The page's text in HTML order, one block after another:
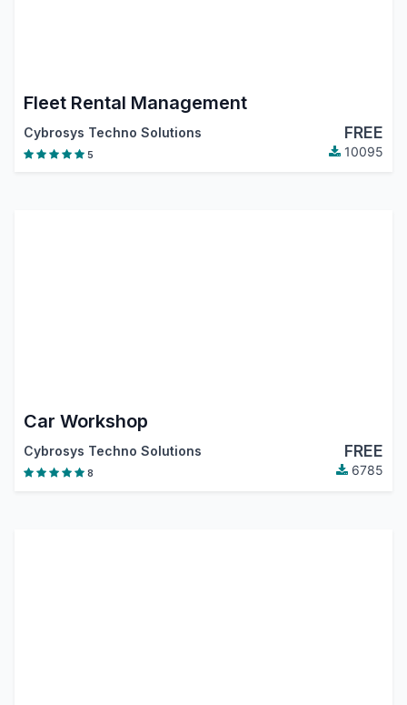
Fleet Rental Management
Cybrosys Techno Solutions FREE
5 10095
Car Workshop
Cybrosys Techno Solutions FREE
8 6785